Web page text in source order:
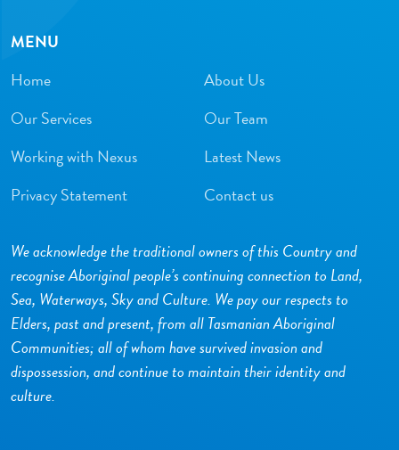
MENU
Home
About Us
Our Services
Our Team
Working with Nexus
Latest News
Privacy Statement
Contact us
We acknowledge the traditional owners of this Country and
recognise Aboriginal people’s continuing connection to Land,
Sea, Waterways, Sky and Culture. We pay our respects to
Elders, past and present, from all Tasmanian Aboriginal
Communities; all of whom have survived invasion and
dispossession, and continue to maintain their identity and
culture.